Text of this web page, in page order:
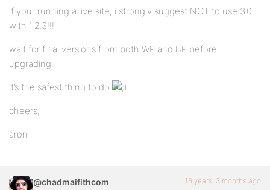
if your running a live site, i strongly suggest NOT to use 3.0
with 1.2.3!!!
wait for final versions from both WP and BP before
upgrading.
it’s the safest thing to do
cheers,
aron
@chadmaifithcom 16 years, 3 months ago